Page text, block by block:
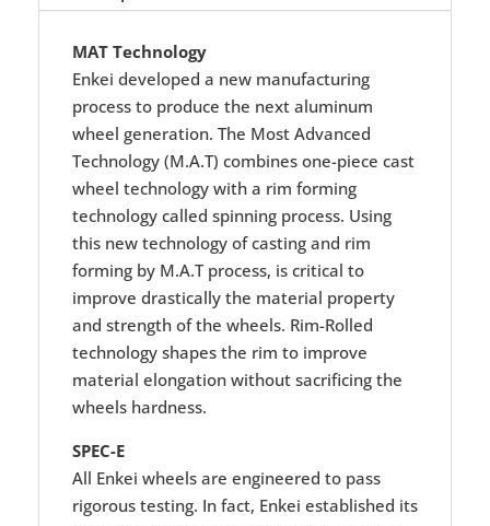
MAT Technology
Enkei developed a new manufacturing
process to produce the next aluminum
wheel generation. The Most Advanced
Technology (M.A.T) combines one-piece cast
wheel technology with a rim forming
technology called spinning process. Using
this new technology of casting and rim
forming by M.A.T process, is critical to
improve drastically the material property
and strength of the wheels. Rim-Rolled
technology shapes the rim to improve
material elongation without sacrificing the
wheels hardness.
SPEC-E
All Enkei wheels are engineered to pass
rigorous testing. In fact, Enkei established its